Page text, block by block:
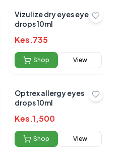
Vizulize dry eyes eye
drops 10ml
Kes.735
Shop View
Optrex allergy eyes
drops 10ml
Kes.1,500
Shop View